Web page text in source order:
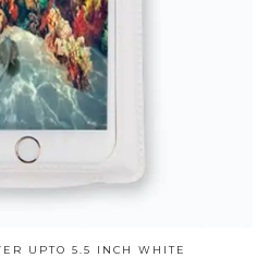
UPTO 5.5 INCH WHITE